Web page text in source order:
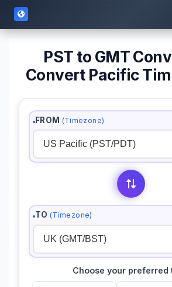
PST to GMT
Convert Pacific
FROM (Timezone)
TO (Timezone)
Choose your preferred